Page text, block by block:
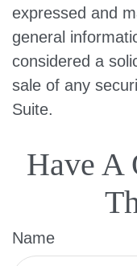
expressed and
general
considered a
sale of any
Suite.
Have A
Name